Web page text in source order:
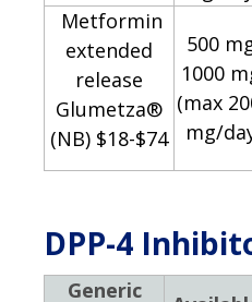
Metformin
extended
release
Glumetza®
(NB) $18-$74
500
1000
(max
mg/
DPP-4
Generic